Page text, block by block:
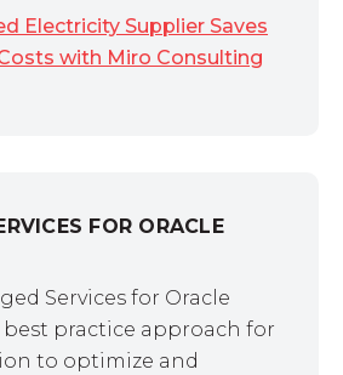
Electricity Supplier Saves
with Miro Consulting
FOR ORACLE
Services for Oracle
best practice approach for
to optimize and